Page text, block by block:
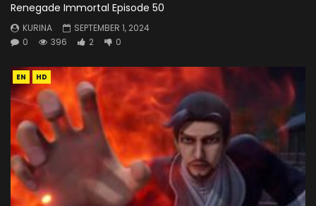
Renegade Immortal Episode 50
KURINA
SEPTEMBER 1, 2024
0
396 2 0
EN HD